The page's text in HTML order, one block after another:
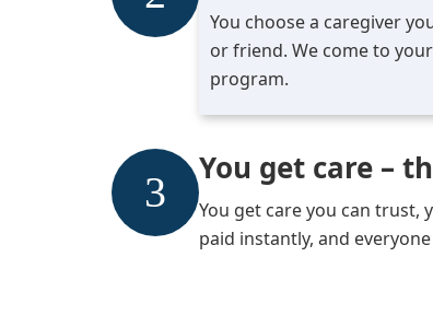
You choose a caregiver
or friend. We come to
program.
You get care –
You get care you can
paid instantly, and